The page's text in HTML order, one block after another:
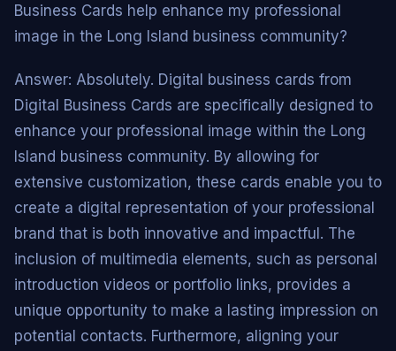
Business Cards help enhance my professional
image in the Long Island business community?
Answer: Absolutely. Digital business cards from
Digital Business Cards are specifically designed to
enhance your professional image within the Long
Island business community. By allowing for
extensive customization, these cards enable you to
create a digital representation of your professional
brand that is both innovative and impactful. The
inclusion of multimedia elements, such as personal
introduction videos or portfolio links, provides a
unique opportunity to make a lasting impression on
potential contacts. Furthermore, aligning your